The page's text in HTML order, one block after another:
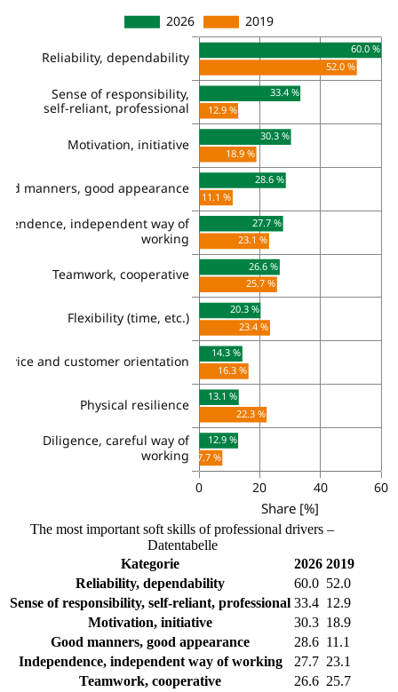
The most important soft skills of professional drivers –
Datentabelle
Kategorie
2026 2019
Reliability, dependability
60.0 52.0
Sense of responsibility, self-reliant, professional 33.4 12.9
Motivation, initiative
30.3 18.9
Good manners, good appearance
28.6 11.1
Independence, independent way of working
27.7 23.1
Teamwork, cooperative
26.6 25.7